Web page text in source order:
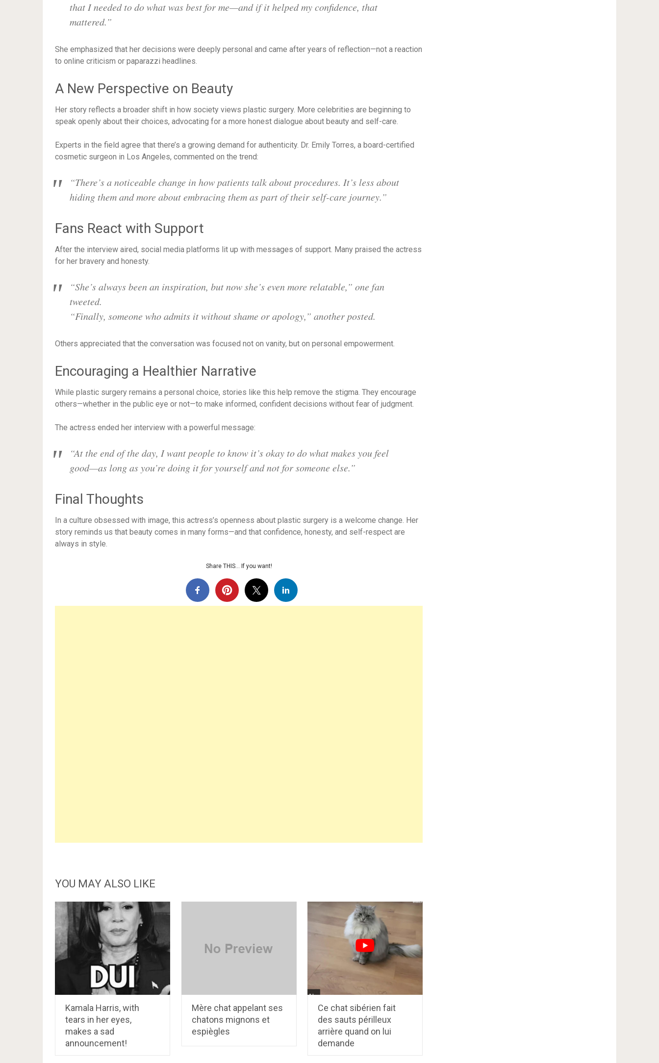
that I needed to do what was best for me—and if it helped my confidence, that
mattered.”
She emphasized that her decisions were deeply personal and came after years of reflection—not a reaction
to online criticism or paparazzi headlines.
A New Perspective on Beauty
Her story reflects a broader shift in how society views plastic surgery. More celebrities are beginning to
speak openly about their choices, advocating for a more honest dialogue about beauty and self-care.
Experts in the field agree that there’s a growing demand for authenticity. Dr. Emily Torres, a board-certified
cosmetic surgeon in Los Angeles, commented on the trend:
“There’s a noticeable change in how patients talk about procedures. It’s less about
hiding them and more about embracing them as part of their self-care journey.”
Fans React with Support
After the interview aired, social media platforms lit up with messages of support. Many praised the actress
for her bravery and honesty.
“She’s always been an inspiration, but now she’s even more relatable,” one fan
tweeted.
“Finally, someone who admits it without shame or apology,” another posted.
Others appreciated that the conversation was focused not on vanity, but on personal empowerment.
Encouraging a Healthier Narrative
While plastic surgery remains a personal choice, stories like this help remove the stigma. They encourage
others—whether in the public eye or not—to make informed, confident decisions without fear of judgment.
The actress ended her interview with a powerful message:
“At the end of the day, I want people to know it’s okay to do what makes you feel
good—as long as you’re doing it for yourself and not for someone else.”
Final Thoughts
In a culture obsessed with image, this actress’s openness about plastic surgery is a welcome change. Her
story reminds us that beauty comes in many forms—and that confidence, honesty, and self-respect are
always in style.
Share THIS… If you want!
YOU MAY ALSO LIKE
Kamala Harris, with
tears in her eyes,
makes a sad
announcement!
Mère chat appelant ses
chatons mignons et
espiègles
Ce chat sibérien fait
des sauts périlleux
arrière quand on lui
demande